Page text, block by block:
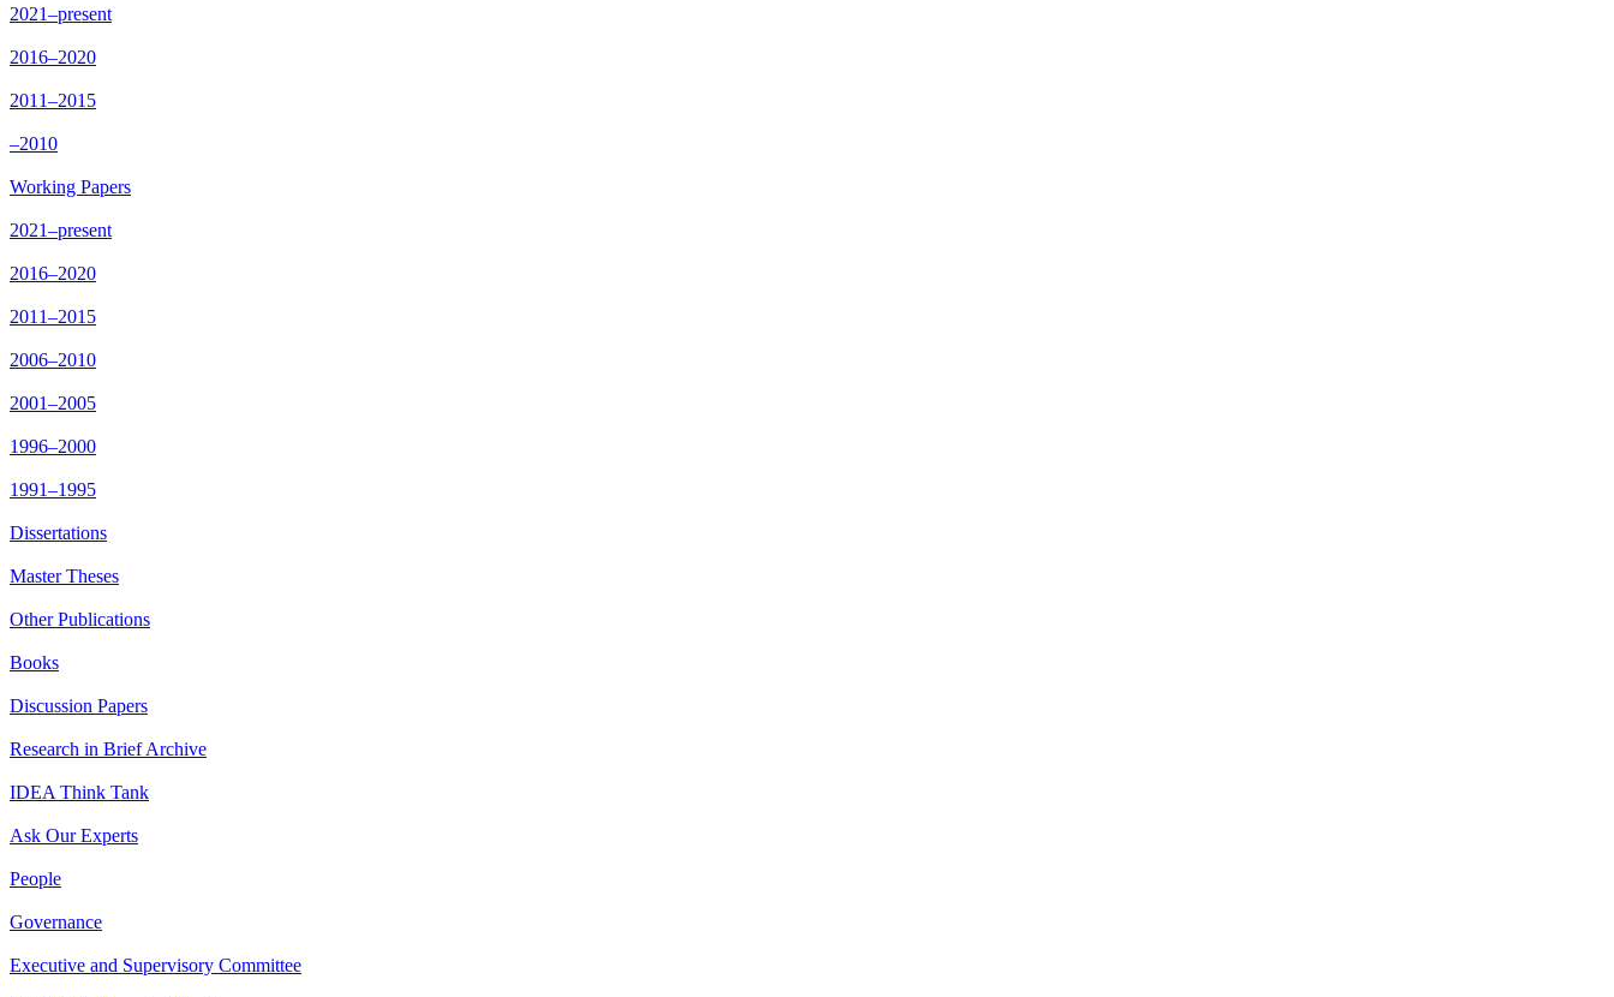
2021–present
2016–2020
2011–2015
–2010
Working Papers
2021–present
2016–2020
2011–2015
2006–2010
2001–2005
1996–2000
1991–1995
Dissertations
Master Theses
Other Publications
Books
Discussion Papers
Research in Brief Archive
IDEA Think Tank
Ask Our Experts
People
Governance
Executive and Supervisory Committee